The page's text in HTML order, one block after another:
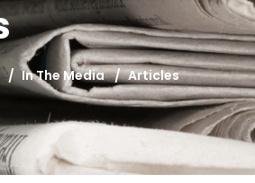
In The Media Articles